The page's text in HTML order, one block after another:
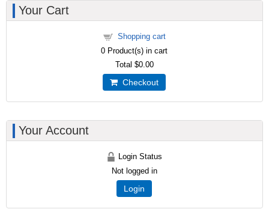
Your Cart
Shopping cart
0 Product(s) in cart
Total $0.00
Checkout
Your Account
Login Status
Not logged in
Login